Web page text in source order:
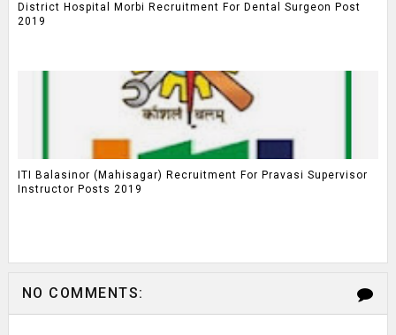
District Hospital Morbi Recruitment For Dental Surgeon Post
2019
ITI Balasinor (Mahisagar) Recruitment For Pravasi Supervisor
Instructor Posts 2019
NO COMMENTS: